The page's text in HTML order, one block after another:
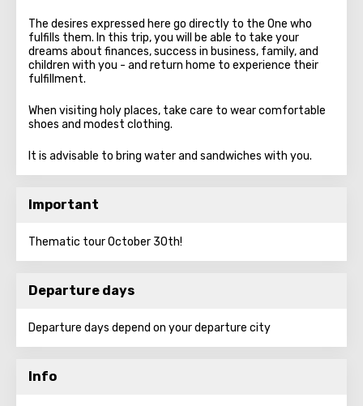
The desires expressed here go directly to the One who
fulfills them. In this trip, you will be able to take your
dreams about finances, success in business, family, and
children with you - and return home to experience their
fulfillment.
When visiting holy places, take care to wear comfortable
shoes and modest clothing.
It is advisable to bring water and sandwiches with you.
Important
Thematic tour October 30th!
Departure days
Departure days depend on your departure city
Info